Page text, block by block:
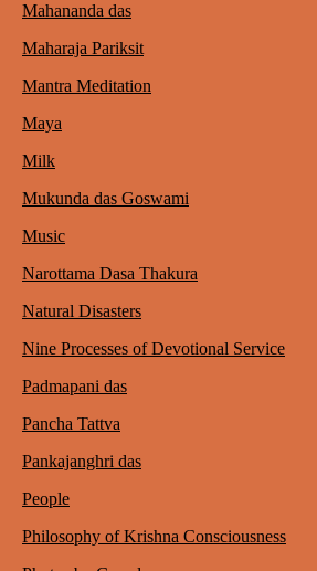
Mahananda das
Maharaja Pariksit
Mantra Meditation
Maya
Milk
Mukunda das Goswami
Music
Narottama Dasa Thakura
Natural Disasters
Nine Processes of Devotional Service
Padmapani das
Pancha Tattva
Pankajanghri das
People
Philosophy of Krishna Consciousness